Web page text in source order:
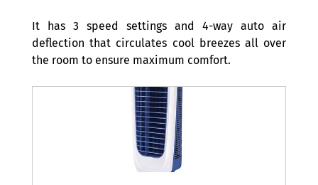
It has 3 speed settings and 4-way auto air
deflection that circulates cool breezes all over
the room to ensure maximum comfort.